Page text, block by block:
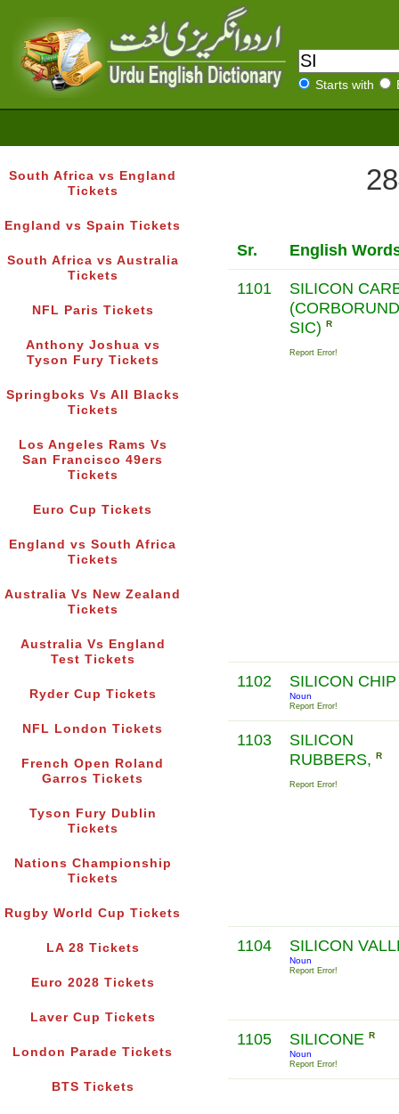
Starts with
South Africa vs England
Tickets
England vs Spain Tickets
South Africa vs Australia
Tickets
NFL Paris Tickets
Anthony Joshua vs
Tyson Fury Tickets
Springboks Vs All Blacks
Tickets
Los Angeles Rams Vs
San Francisco 49ers
Tickets
Euro Cup Tickets
England vs South Africa
Tickets
Australia Vs New Zealand
Tickets
Australia Vs England
Test Tickets
Ryder Cup Tickets
NFL London Tickets
French Open Roland
Garros Tickets
Tyson Fury Dublin
Tickets
Nations Championship
Tickets
Rugby World Cup Tickets
LA 28 Tickets
Euro 2028 Tickets
Laver Cup Tickets
London Parade Tickets
BTS Tickets
Sr. English
1101
SILICON
SIC) R
Report Error!
1102 SILICON
Noun
Report Error!
1103
SILICON
RUBBERS, R
Report Error!
1104 SILICON
Noun
Report Error!
1105 SILICONE R
Noun
Report Error!